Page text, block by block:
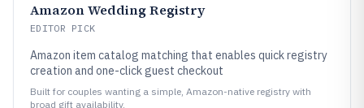
Amazon Wedding Registry
EDITOR PICK
Amazon item catalog matching that enables quick registry
creation and one-click guest checkout
Built for couples wanting a simple, Amazon-native registry with
broad gift availability.